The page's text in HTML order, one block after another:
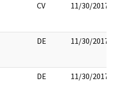
CV 11/30/2017
DE 11/30/2017
DE 11/30/2017